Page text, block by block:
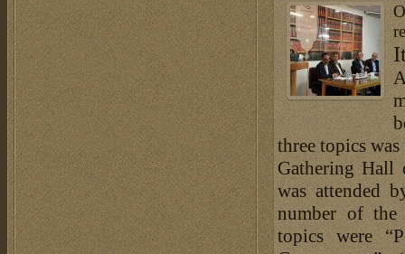
three topics
Gathering
was attended
number of the
topics were